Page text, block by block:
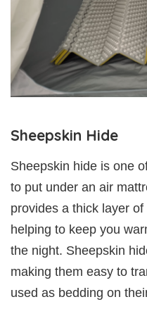
Sheepskin Hide
Sheepskin hide is one
to put under an air
provides a thick layer
helping to keep you
the night. Sheepskin
making them easy to
used as bedding on